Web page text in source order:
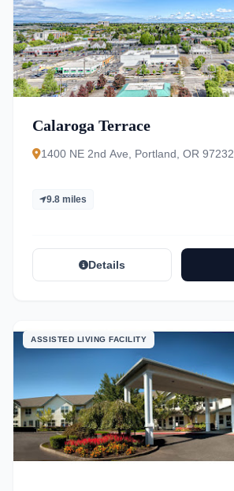
Calaroga Terrace
1400 NE 2nd Ave, Portland, OR 97232
9.8 miles
Details
ASSISTED LIVING FACILITY